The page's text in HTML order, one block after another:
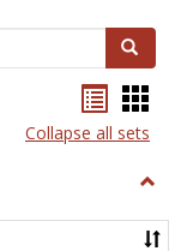
Search
listcard
view
Collapse all sets